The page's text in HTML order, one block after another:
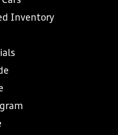
Inventory